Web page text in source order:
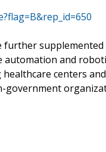
further supplemented
automation and
centers and
government